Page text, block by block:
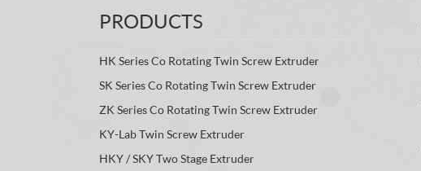
PRODUCTS
HK Series Co Rotating Twin Screw Extruder
SK Series Co Rotating Twin Screw Extruder
ZK Series Co Rotating Twin Screw Extruder
KY-Lab Twin Screw Extruder
HKY / SKY Two Stage Extruder